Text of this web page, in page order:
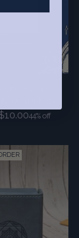
Regular44% off